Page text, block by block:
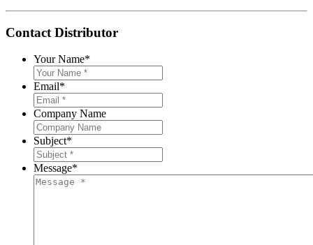
Contact Distributor
Your Name*
Email*
Company Name
Subject*
Message*